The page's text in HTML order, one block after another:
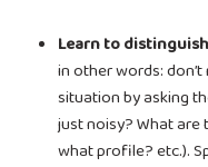
Learn to
in other words:
situation by asking
just noisy? What are
what profile? etc.).